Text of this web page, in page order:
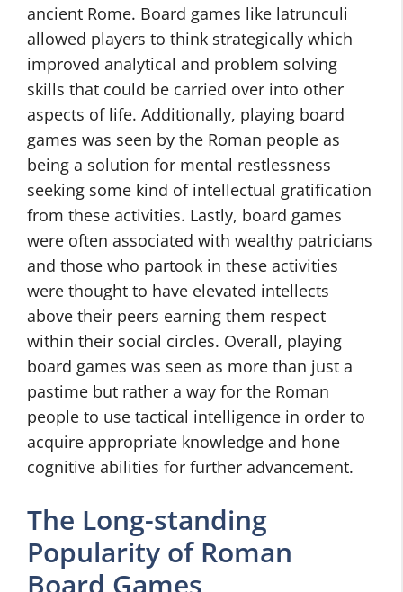
ancient Rome. Board games like latrunculi
allowed players to think strategically which
improved analytical and problem solving
skills that could be carried over into other
aspects of life. Additionally, playing board
games was seen by the Roman people as
being a solution for mental restlessness
seeking some kind of intellectual gratification
from these activities. Lastly, board games
were often associated with wealthy patricians
and those who partook in these activities
were thought to have elevated intellects
above their peers earning them respect
within their social circles. Overall, playing
board games was seen as more than just a
pastime but rather a way for the Roman
people to use tactical intelligence in order to
acquire appropriate knowledge and hone
cognitive abilities for further advancement.
The Long-standing
Popularity of Roman
Board Games